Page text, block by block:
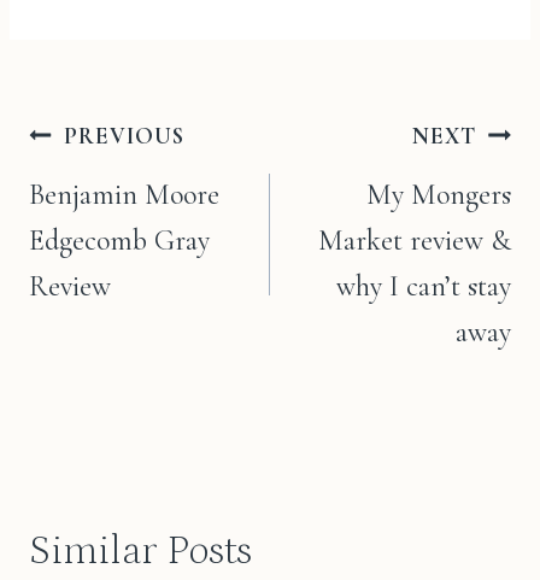
Post
navigation
PREVIOUS
Benjamin Moore
Edgecomb Gray
Review
NEXT
My Mongers
Market review &
why I can’t stay
away
Similar Posts